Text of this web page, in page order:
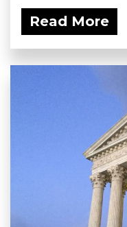
Read More